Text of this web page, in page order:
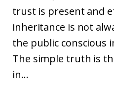
trust is present and
inheritance is not
the public conscious
The simple truth is
in...